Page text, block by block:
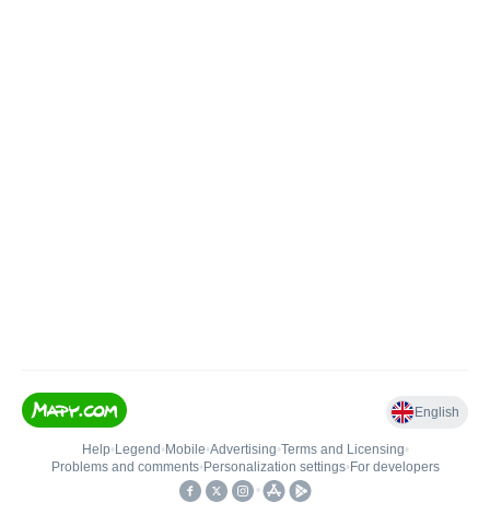
English
Help• Legend • Mobile•Advertising•Terms and Licensing•
Problems and comments• Personalization settings• For developers
•